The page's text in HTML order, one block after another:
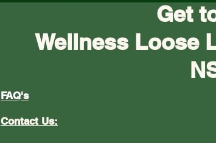
Get
Wellness Loose
FAQ's
Contact Us: